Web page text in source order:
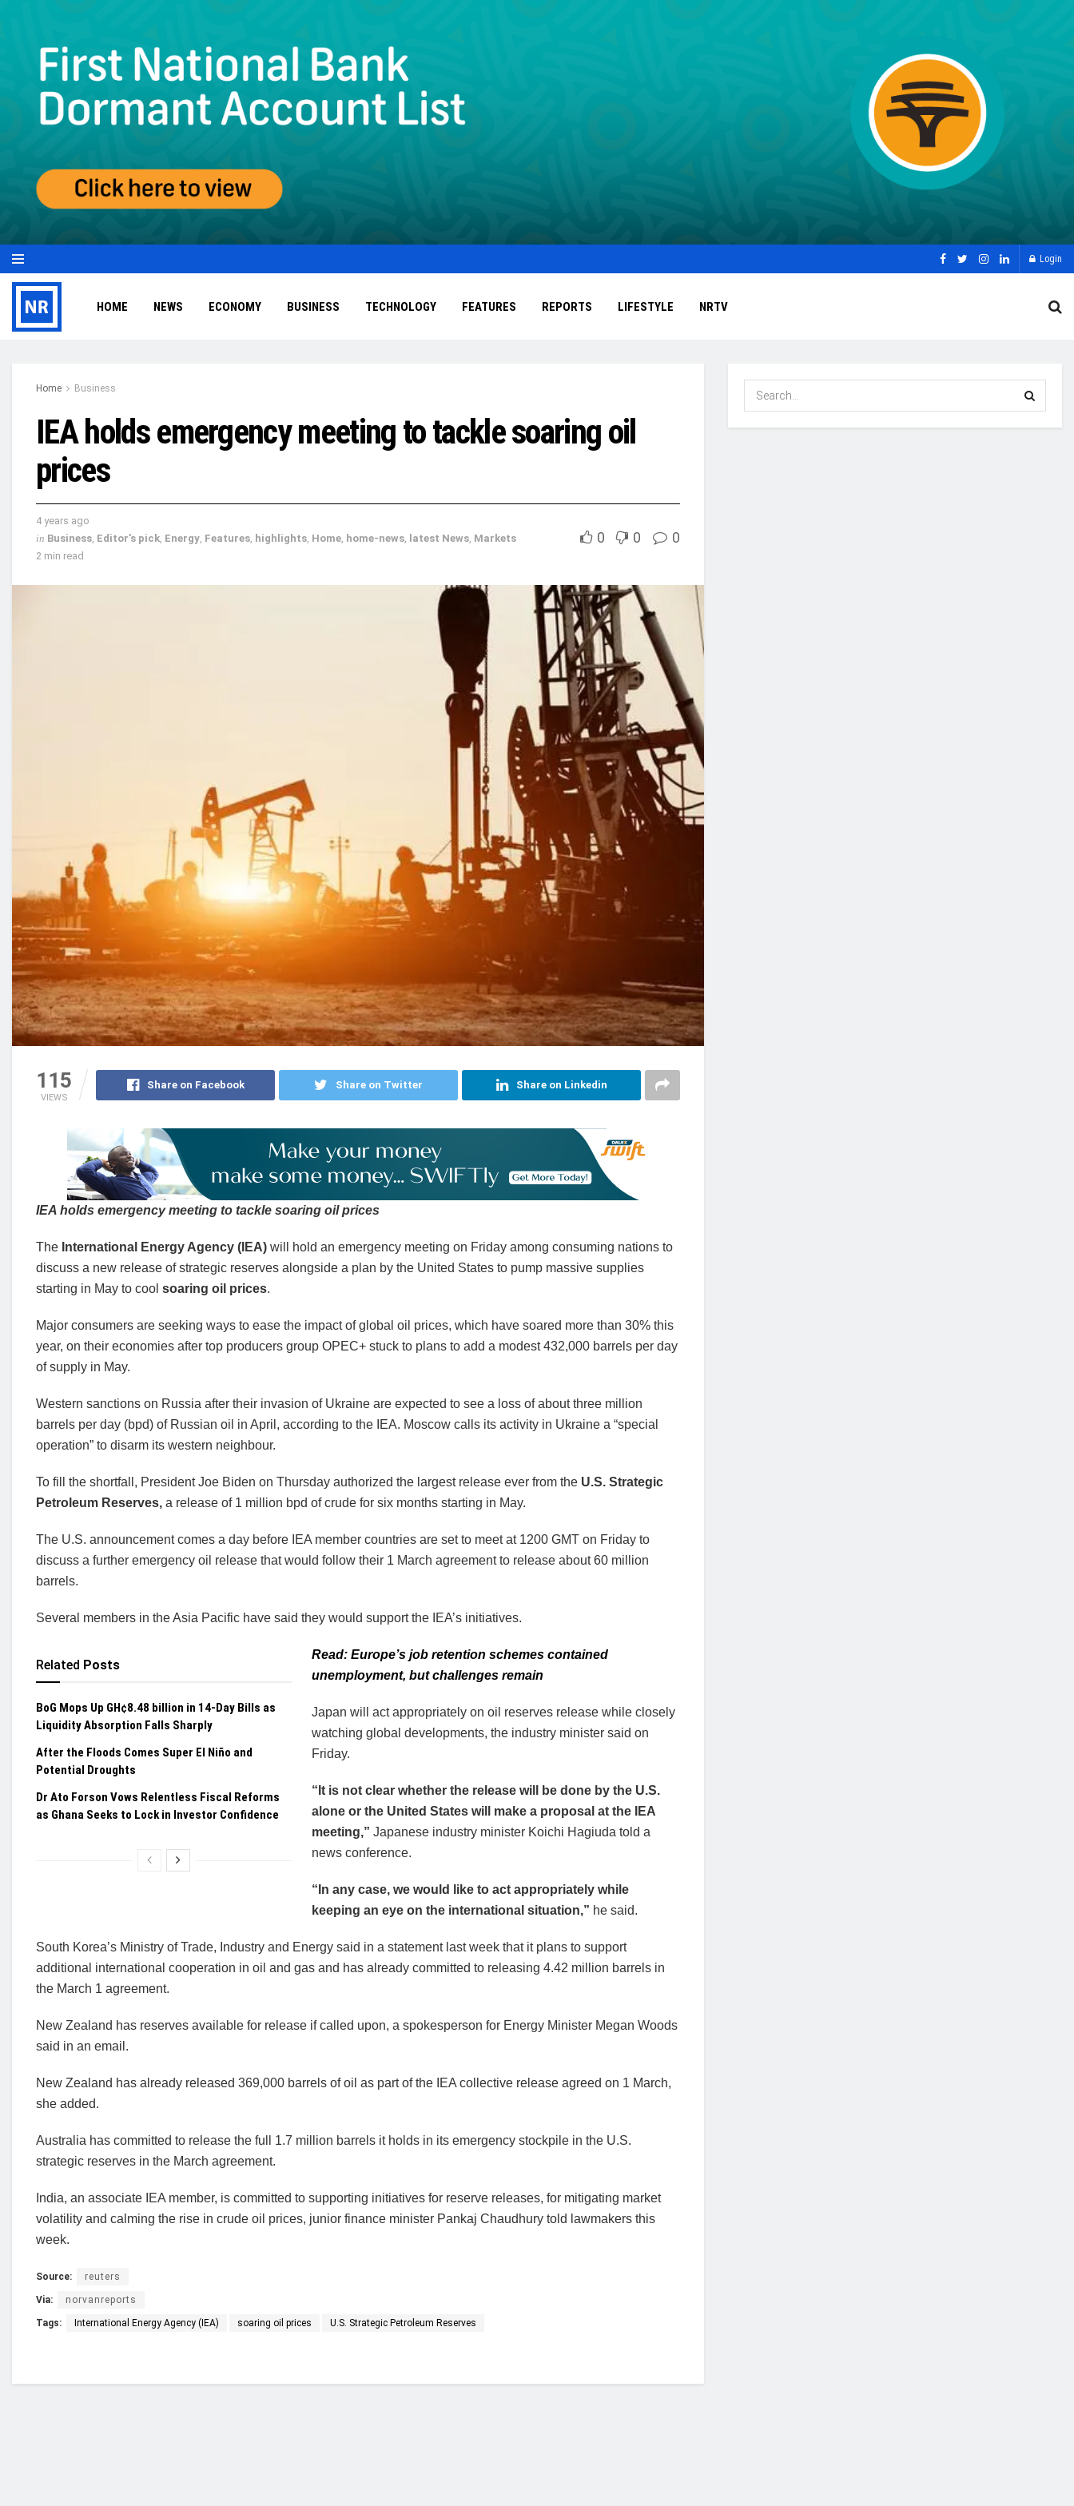
Login
HOME NEWS ECONOMY BUSINESS TECHNOLOGY FEATURES REPORTS LIFESTYLE NRTV
Home Business
IEA holds emergency meeting to tackle soaring oil
prices
4 years ago
in Business, Editor's pick, Energy, Features, highlights, Home, home-news, latest News, Markets
2 min read
0 0 0
115
VIEWS
Share on Facebook Share on Twitter Share on Linkedin
IEA holds emergency meeting to tackle soaring oil prices
The International Energy Agency (IEA) will hold an emergency meeting on Friday among consuming nations to
discuss a new release of strategic reserves alongside a plan by the United States to pump massive supplies
starting in May to cool soaring oil prices.
Major consumers are seeking ways to ease the impact of global oil prices, which have soared more than 30% this
year, on their economies after top producers group OPEC+ stuck to plans to add a modest 432,000 barrels per day
of supply in May.
Western sanctions on Russia after their invasion of Ukraine are expected to see a loss of about three million
barrels per day (bpd) of Russian oil in April, according to the IEA. Moscow calls its activity in Ukraine a “special
operation” to disarm its western neighbour.
To fill the shortfall, President Joe Biden on Thursday authorized the largest release ever from the U.S. Strategic
Petroleum Reserves, a release of 1 million bpd of crude for six months starting in May.
The U.S. announcement comes a day before IEA member countries are set to meet at 1200 GMT on Friday to
discuss a further emergency oil release that would follow their 1 March agreement to release about 60 million
barrels.
Several members in the Asia Pacific have said they would support the IEA’s initiatives.
Related Posts
BoG Mops Up GH¢8.48 billion in 14-Day Bills as
Liquidity Absorption Falls Sharply
After the Floods Comes Super El Niño and
Potential Droughts
Dr Ato Forson Vows Relentless Fiscal Reforms
as Ghana Seeks to Lock in Investor Confidence
Read: Europe’s job retention schemes contained
unemployment, but challenges remain
Japan will act appropriately on oil reserves release while closely
watching global developments, the industry minister said on
Friday.
“It is not clear whether the release will be done by the U.S.
alone or the United States will make a proposal at the IEA
meeting,” Japanese industry minister Koichi Hagiuda told a
news conference.
“In any case, we would like to act appropriately while
keeping an eye on the international situation,” he said.
South Korea’s Ministry of Trade, Industry and Energy said in a statement last week that it plans to support
additional international cooperation in oil and gas and has already committed to releasing 4.42 million barrels in
the March 1 agreement.
New Zealand has reserves available for release if called upon, a spokesperson for Energy Minister Megan Woods
said in an email.
New Zealand has already released 369,000 barrels of oil as part of the IEA collective release agreed on 1 March,
she added.
Australia has committed to release the full 1.7 million barrels it holds in its emergency stockpile in the U.S.
strategic reserves in the March agreement.
India, an associate IEA member, is committed to supporting initiatives for reserve releases, for mitigating market
volatility and calming the rise in crude oil prices, junior finance minister Pankaj Chaudhury told lawmakers this
week.
Source: reuters
Via: norvanreports
Tags: International Energy Agency (IEA) soaring oil prices U.S. Strategic Petroleum Reserves